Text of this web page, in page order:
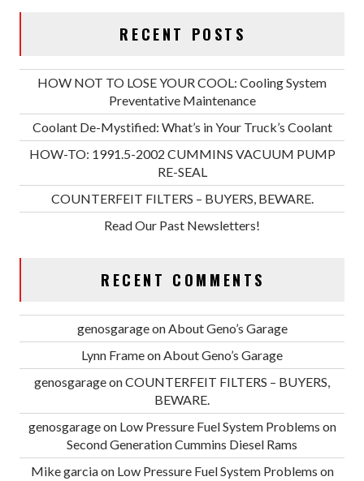
RECENT POSTS
HOW NOT TO LOSE YOUR COOL: Cooling System
Preventative Maintenance
Coolant De-Mystified: What’s in Your Truck’s Coolant
HOW-TO: 1991.5-2002 CUMMINS VACUUM PUMP
RE-SEAL
COUNTERFEIT FILTERS – BUYERS, BEWARE.
Read Our Past Newsletters!
RECENT COMMENTS
genosgarageonAbout Geno’s Garage
Lynn FrameonAbout Geno’s Garage
genosgarageonCOUNTERFEIT FILTERS – BUYERS,
BEWARE.
genosgarageon Low Pressure Fuel System Problems on
Second Generation Cummins Diesel Rams
Mike garciaon Low Pressure Fuel System Problems on